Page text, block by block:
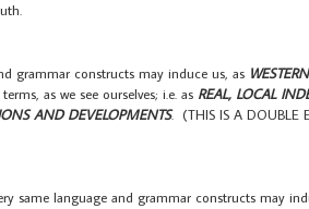
grammar constructs may induce us, as
as we see ourselves; i.e. as REAL, LOCAL
AND DEVELOPMENTS. (THIS IS A DOUBLE
same language and grammar constructs may